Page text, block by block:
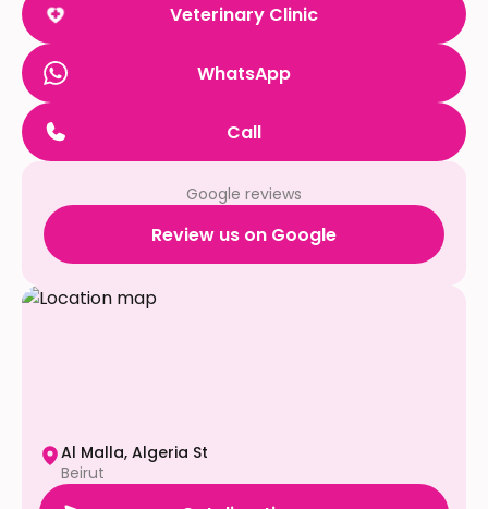
Veterinary Clinic
WhatsApp
Call
Google reviews
Review us on Google
Al Malla, Algeria St
Beirut